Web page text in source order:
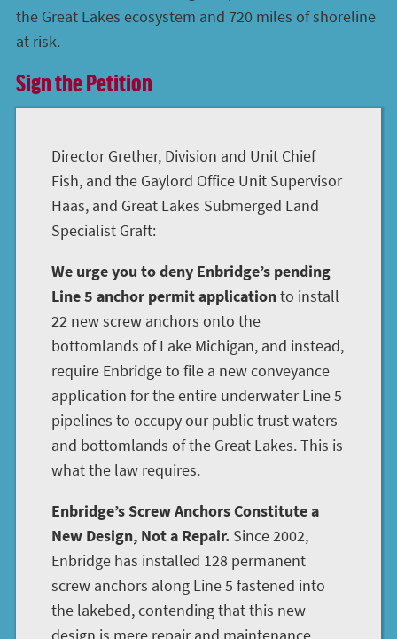
the Great Lakes ecosystem and 720 miles of shoreline
at risk.
Sign the Petition
Director Grether, Division and Unit Chief
Fish, and the Gaylord Office Unit Supervisor
Haas, and Great Lakes Submerged Land
Specialist Graft:
We urge you to deny Enbridge’s pending
Line 5 anchor permit applicationto install
22 new screw anchors onto the
bottomlands of Lake Michigan, and instead,
require Enbridge to file a new conveyance
application for the entire underwater Line 5
pipelines to occupy our public trust waters
and bottomlands of the Great Lakes. This is
what the law requires.
Enbridge’s Screw Anchors Constitute a
New Design, Not a Repair. Since 2002,
Enbridge has installed 128 permanent
screw anchors along Line 5 fastened into
the lakebed, contending that this new